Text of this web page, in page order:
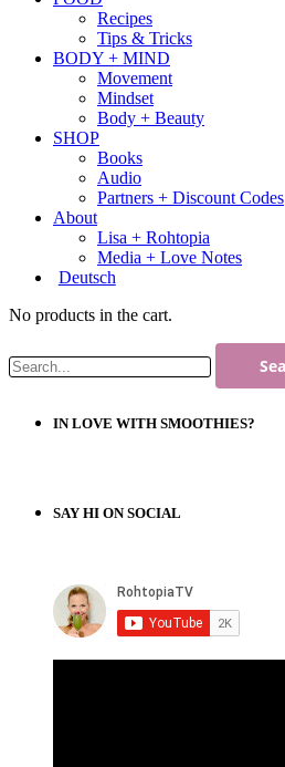
Recipes
Tips & Tricks
BODY + MIND
Movement
Mindset
Body + Beauty
SHOP
Books
Audio
Partners + Discount Codes
About
Lisa + Rohtopia
Media + Love Notes
Deutsch
No products in the cart.
IN LOVE WITH SMOOTHIES?
SAY HI ON SOCIAL